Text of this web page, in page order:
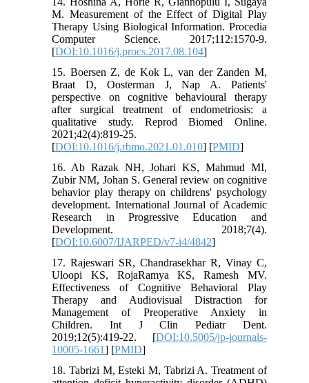
M. Measurement of the Effect of Digital Play
Therapy Using Biological Information. Procedia
Computer Science. 2017;112:1570-9.
[DOI:10.1016/j.procs.2017.08.104]
15. Boersen Z, de Kok L, van der Zanden M,
Braat D, Oosterman J, Nap A. Patients'
perspective on cognitive behavioural therapy
after surgical treatment of endometriosis: a
qualitative study. Reprod Biomed Online.
2021;42(4):819-25.
[DOI:10.1016/j.rbmo.2021.01.010] [PMID]
16. Ab Razak NH, Johari KS, Mahmud MI,
Zubir NM, Johan S. General review on cognitive
behavior play therapy on childrens' psychology
development. International Journal of Academic
Research in Progressive Education and
Development. 2018;7(4).
[DOI:10.6007/IJARPED/v7-i4/4842]
17. Rajeswari SR, Chandrasekhar R, Vinay C,
Uloopi KS, RojaRamya KS, Ramesh MV.
Effectiveness of Cognitive Behavioral Play
Therapy and Audiovisual Distraction for
Management of Preoperative Anxiety in
Children. Int J Clin Pediatr Dent.
2019;12(5):419-22. [DOI:10.5005/jp-journals-
10005-1661] [PMID]
18. Tabrizi M, Esteki M, Tabrizi A. Treatment of